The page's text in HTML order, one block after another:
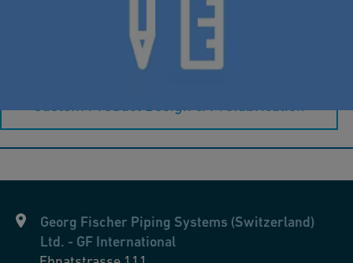
Specialized ideas: Tailored innovation, inspired by you.
Georg Fischer Piping Systems (Switzerland)
Ltd. - GF International